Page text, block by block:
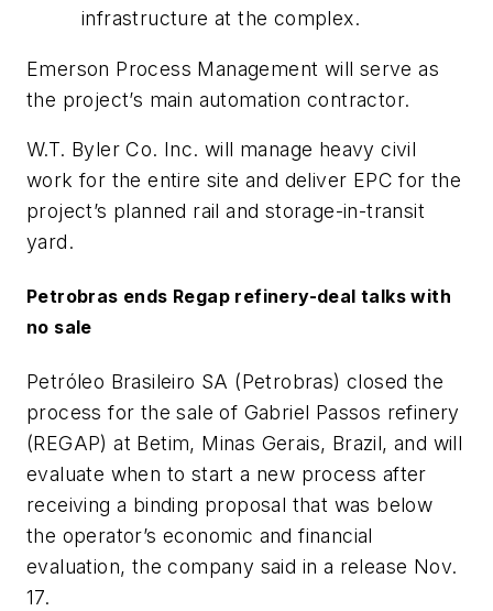
infrastructure at the complex.
Emerson Process Management will serve as
the project’s main automation contractor.
W.T. Byler Co. Inc. will manage heavy civil
work for the entire site and deliver EPC for the
project’s planned rail and storage-in-transit
yard.
Petrobras ends Regap refinery-deal talks with
no sale
Petróleo Brasileiro SA (Petrobras) closed the
process for the sale of Gabriel Passos refinery
(REGAP) at Betim, Minas Gerais, Brazil, and will
evaluate when to start a new process after
receiving a binding proposal that was below
the operator’s economic and financial
evaluation, the company said in a release Nov.
17.